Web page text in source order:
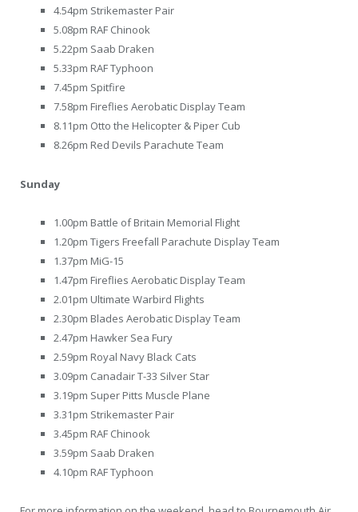
4.54pm Strikemaster Pair
5.08pm RAF Chinook
5.22pm Saab Draken
5.33pm RAF Typhoon
7.45pm Spitfire
7.58pm Fireflies Aerobatic Display Team
8.11pm Otto the Helicopter & Piper Cub
8.26pm Red Devils Parachute Team
Sunday
1.00pm Battle of Britain Memorial Flight
1.20pm Tigers Freefall Parachute Display Team
1.37pm MiG-15
1.47pm Fireflies Aerobatic Display Team
2.01pm Ultimate Warbird Flights
2.30pm Blades Aerobatic Display Team
2.47pm Hawker Sea Fury
2.59pm Royal Navy Black Cats
3.09pm Canadair T-33 Silver Star
3.19pm Super Pitts Muscle Plane
3.31pm Strikemaster Pair
3.45pm RAF Chinook
3.59pm Saab Draken
4.10pm RAF Typhoon